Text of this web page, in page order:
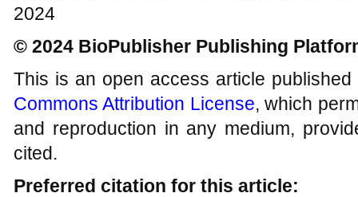
2024
© 2024 BioPublisher Publishing
This is an open access article
Commons Attribution License, which
and reproduction in any medium,
cited.
Preferred citation for this article: